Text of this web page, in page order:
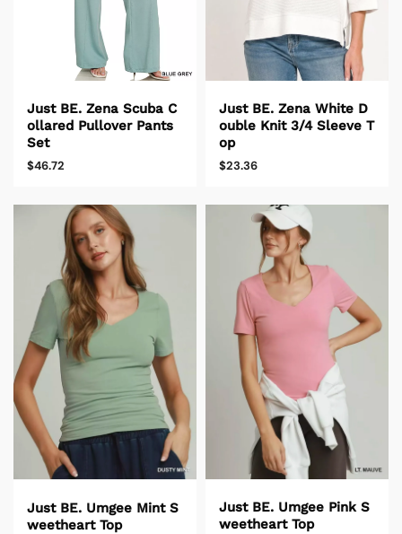
Just BE. Zena Scuba C
ollared Pullover Pants
Set
$46.72
Just BE. Zena White D
ouble Knit 3/4 Sleeve T
op
$23.36
Just BE. Umgee Mint S
weetheart Top
Just BE. Umgee Pink S
weetheart Top
region - 1
States USD ($)